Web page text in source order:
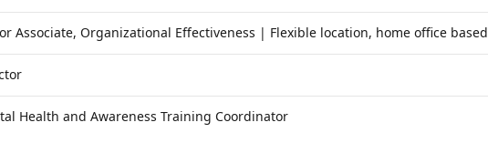
Associate, Organizational Effectiveness | Flexible location, home office based
Health and Awareness Training Coordinator